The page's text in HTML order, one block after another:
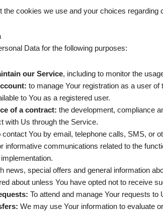
the cookies we use and your choices
Data for the following purposes:
our Service, including to monitor the
to manage Your registration as a user
to You as a registered user.
of a contract: the development, compliance
with Us through the Service.
contact You by email, telephone calls, SMS, or
informative communications related to the
news, special offers and general information
about unless You have opted not to receive
To attend and manage Your requests to
We may use Your information to evaluate